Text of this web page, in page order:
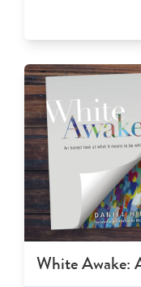
White Awake: